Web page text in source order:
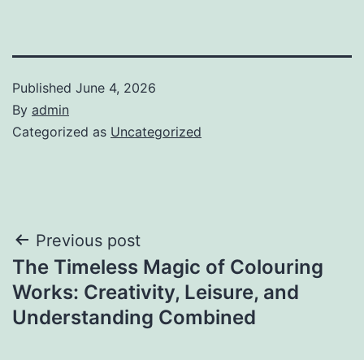
Published June 4, 2026
By admin
Categorized as Uncategorized
Post
navigation
Previous post
The Timeless Magic of Colouring
Works: Creativity, Leisure, and
Understanding Combined